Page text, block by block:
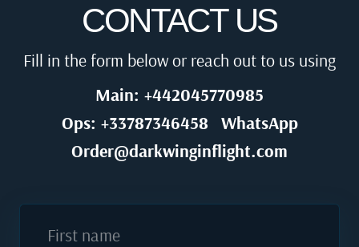
CONTACT US
Fill in the form below or reach out to us using
Main: +442045770985
Ops: +33787346458
WhatsApp
Order@darkwinginflight.com
First name